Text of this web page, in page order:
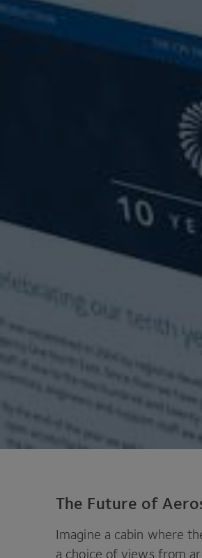
The Future of
Imagine a cabin where
a choice of views from